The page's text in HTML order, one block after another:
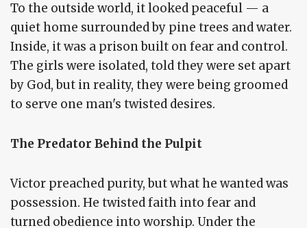
To the outside world, it looked peaceful — a
quiet home surrounded by pine trees and water.
Inside, it was a prison built on fear and control.
The girls were isolated, told they were set apart
by God, but in reality, they were being groomed
to serve one man's twisted desires.
The Predator Behind the Pulpit
Victor preached purity, but what he wanted was
possession. He twisted faith into fear and
turned obedience into worship. Under the